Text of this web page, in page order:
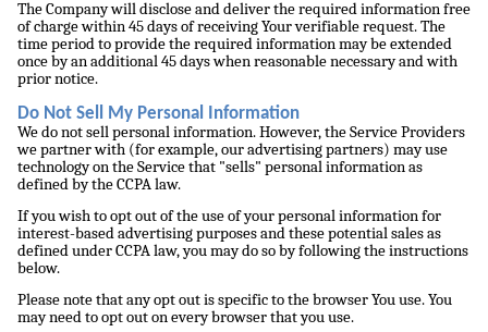
The Company will disclose and deliver the required information free
of charge within 45 days of receiving Your verifiable request. The
time period to provide the required information may be extended
once by an additional 45 days when reasonable necessary and with
prior notice.
Do Not Sell My Personal Information
We do not sell personal information. However, the Service Providers
we partner with (for example, our advertising partners) may use
technology on the Service that "sells" personal information as
defined by the CCPA law.
If you wish to opt out of the use of your personal information for
interest-based advertising purposes and these potential sales as
defined under CCPA law, you may do so by following the instructions
below.
Please note that any opt out is specific to the browser You use. You
may need to opt out on every browser that you use.